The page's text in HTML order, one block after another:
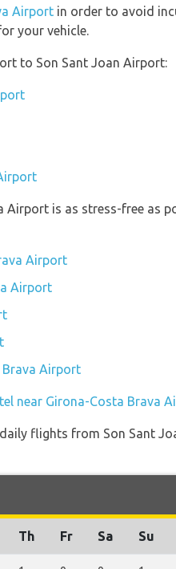
Airport in order to avoid
your vehicle.
to Son Sant Joan Airport:
Airport is as stress-free as
Airport
Airport
Brava Airport
near Girona-Costa Brava
flights from Son Sant
Th Fr Sa Su